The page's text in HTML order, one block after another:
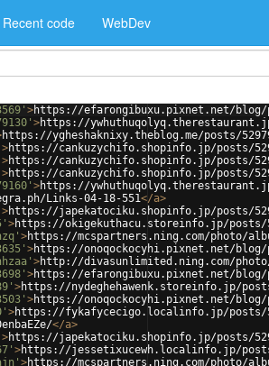
Recent code WebDev
>https://efarongibuxu.pixnet.net/blog/
>https://
https://ygheshaknixy.theblog.me/posts/
>https://cankuzychifo.shopinfo.jp/posts/
>https://cankuzychifo.shopinfo.jp/posts/
>https://cankuzychifo.shopinfo.jp/posts/
>https://
Links-04-18-551</a>
>https://japekatociku.shopinfo.jp/posts/
>https://okigekuthacu.storeinfo.jp/posts/
>https://mcspartners.ning.com/photo/
>https://onoqockocyhi.pixnet.net/blog/
>http://divasunlimited.ning.com/
>https://efarongibuxu.pixnet.net/blog/
>https://nydeghehawenk.storeinfo.jp/
>https://onoqockocyhi.pixnet.net/blog/
>https://fykafycecigo.localinfo.jp/posts/
</a>
>https://japekatociku.shopinfo.jp/posts/
>https://jessetixucewh.localinfo.jp/
>https://mcspartners.ning.com/photo/